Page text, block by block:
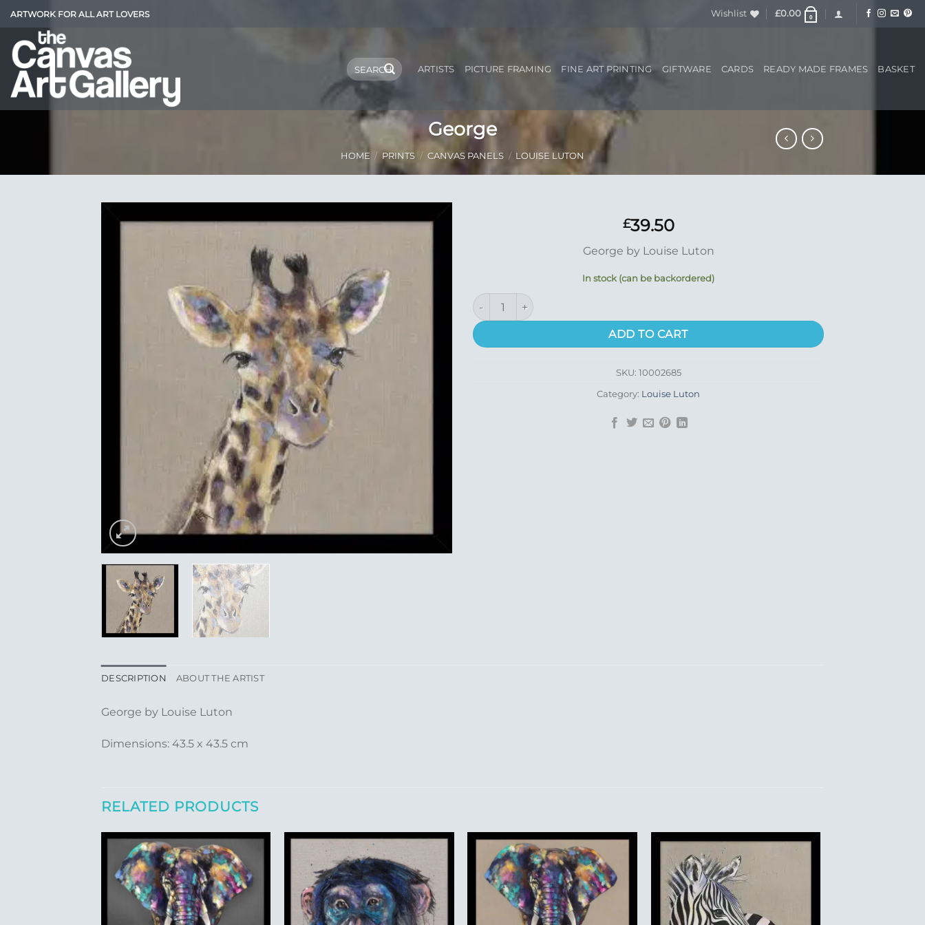
Skip
content
ARTWORK FOR ALL ART LOVERS Wishlist £0.00 0
Search
for:
ARTISTS PICTURE FRAMING FINE ART PRINTING GIFTWARE CARDS READY MADE FRAMES BASKET
George
HOME / PRINTS / CANVAS PANELS / LOUISE LUTON
£39.50
George by Louise Luton
In stock (can be backordered)
George quantity
ADD TO CART
SKU: 10002685
Category: Louise Luton
DESCRIPTION ABOUT THE ARTIST
George by Louise Luton
Dimensions: 43.5 x 43.5 cm
RELATED PRODUCTS
Add to
Wishlist
Add to
Wishlist
Add to
Wishlist